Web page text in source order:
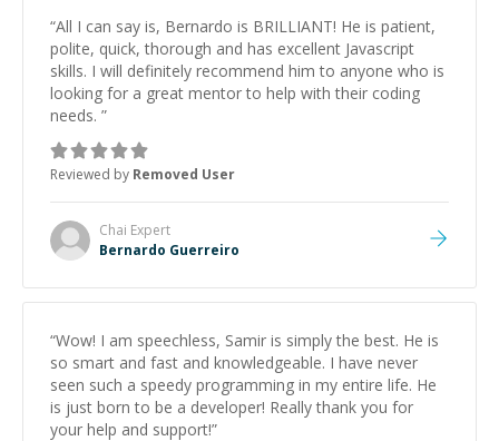
“All I can say is, Bernardo is BRILLIANT! He is patient,
polite, quick, thorough and has excellent Javascript
skills. I will definitely recommend him to anyone who is
looking for a great mentor to help with their coding
needs. ”
Reviewed by Removed User
Chai Expert
Bernardo Guerreiro
“Wow! I am speechless, Samir is simply the best. He is
so smart and fast and knowledgeable. I have never
seen such a speedy programming in my entire life. He
is just born to be a developer! Really thank you for
your help and support!”